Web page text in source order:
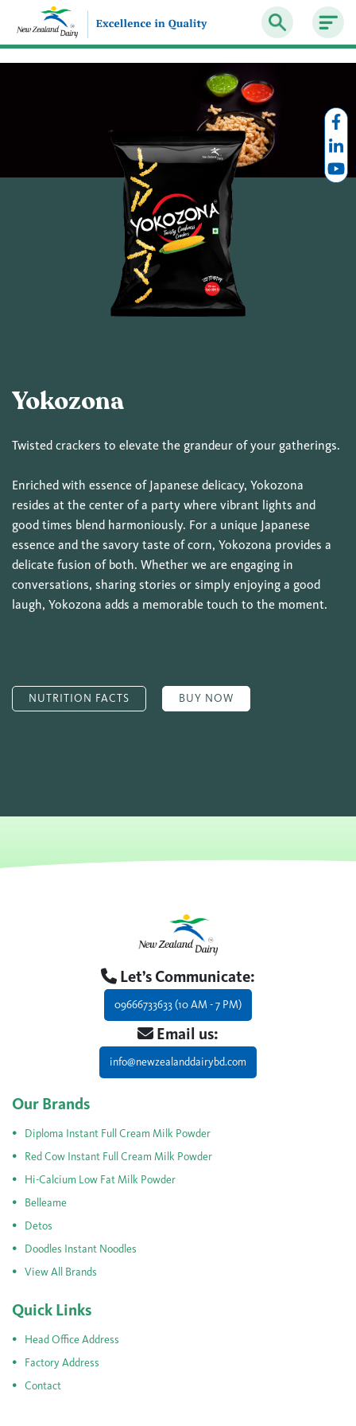
Yokozona
Twisted crackers to elevate the grandeur of your gatherings.
Enriched with essence of Japanese delicacy, Yokozona
resides at the center of a party where vibrant lights and
good times blend harmoniously. For a unique Japanese
essence and the savory taste of corn, Yokozona provides a
delicate fusion of both. Whether we are engaging in
conversations, sharing stories or simply enjoying a good
laugh, Yokozona adds a memorable touch to the moment.
NUTRITION FACTS BUY NOW
Let’s Communicate:
09666733633 (10 AM - 7 PM)
Email us:
info@newzealanddairybd.com
Our Brands
Diploma Instant Full Cream Milk Powder
Red Cow Instant Full Cream Milk Powder
Hi-Calcium Low Fat Milk Powder
Belleame
Detos
Doodles Instant Noodles
View All Brands
Quick Links
Head Office Address
Factory Address
Contact